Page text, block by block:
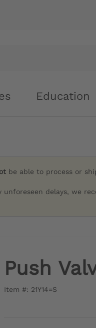
Education
be able to process or
delays, we
Push
Item #: 21Y14=S